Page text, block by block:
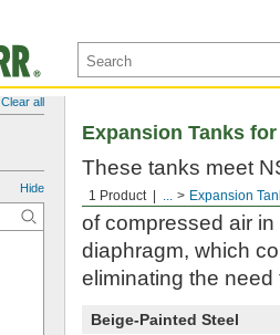
Clear all
Hide
1 Product ... Expansion
Expansion Tanks
These tanks meet
Use them to
of compressed air
diaphragm, which
eliminating the
Beige-Painted Steel